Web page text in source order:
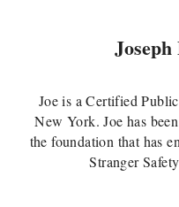
Joe is a Certified
New York. Joe has
the foundation that has
Stranger